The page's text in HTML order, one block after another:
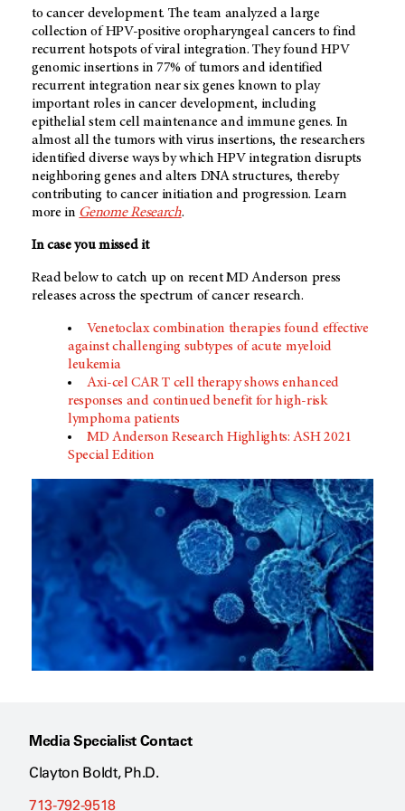
to cancer development. The team analyzed a large
collection of HPV-positive oropharyngeal cancers to find
recurrent hotspots of viral integration. They found HPV
genomic insertions in 77% of tumors and identified
recurrent integration near six genes known to play
important roles in cancer development, including
epithelial stem cell maintenance and immune genes. In
almost all the tumors with virus insertions, the researchers
identified diverse ways by which HPV integration disrupts
neighboring genes and alters DNA structures, thereby
contributing to cancer initiation and progression. Learn
more in Genome Research.
In case you missed it
Read below to catch up on recent MD Anderson press
releases across the spectrum of cancer research.
Venetoclax combination therapies found effective
against challenging subtypes of acute myeloid
leukemia
Axi-cel CAR T cell therapy shows enhanced
responses and continued benefit for high-risk
lymphoma patients
MD Anderson Research Highlights: ASH 2021
Special Edition
Media Specialist Contact
Clayton Boldt, Ph.D.
713-792-9518